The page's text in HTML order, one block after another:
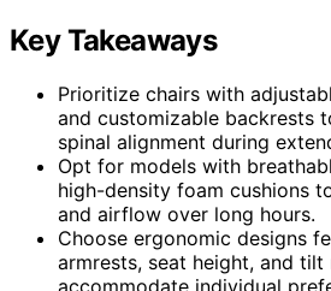
Key Takeaways
Prioritize chairs with
and customizable backrests
spinal alignment during
Opt for models with
high-density foam cushions
and airflow over long hours.
Choose ergonomic designs
armrests, seat height, and tilt
accommodate individual